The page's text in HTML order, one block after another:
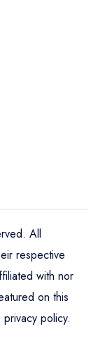
All
respective
with nor
on this
policy.